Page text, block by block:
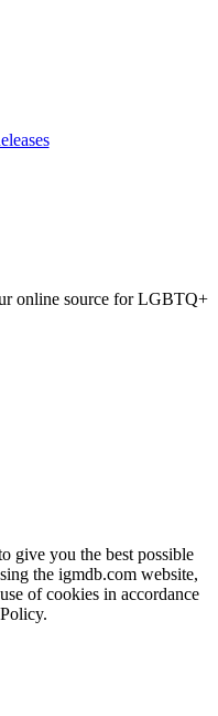
online source for LGBTQ+
give you the best possible
the igmdb.com website,
of cookies in accordance